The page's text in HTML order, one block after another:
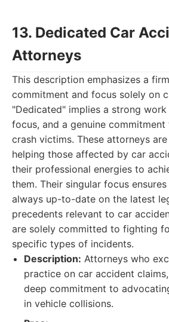
13. Dedicated Car
Attorneys
This description emphasizes a
commitment and focus solely on
"Dedicated" implies a strong
focus, and a genuine
crash victims. These attorneys
helping those affected by car
their professional energies to
them. Their singular focus
always up-to-date on the latest
precedents relevant to car
are solely committed to fighting
specific types of incidents.
Description: Attorneys who
practice on car accident
deep commitment to
in vehicle collisions.